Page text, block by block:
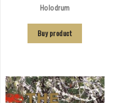
Holodrum
Buy product